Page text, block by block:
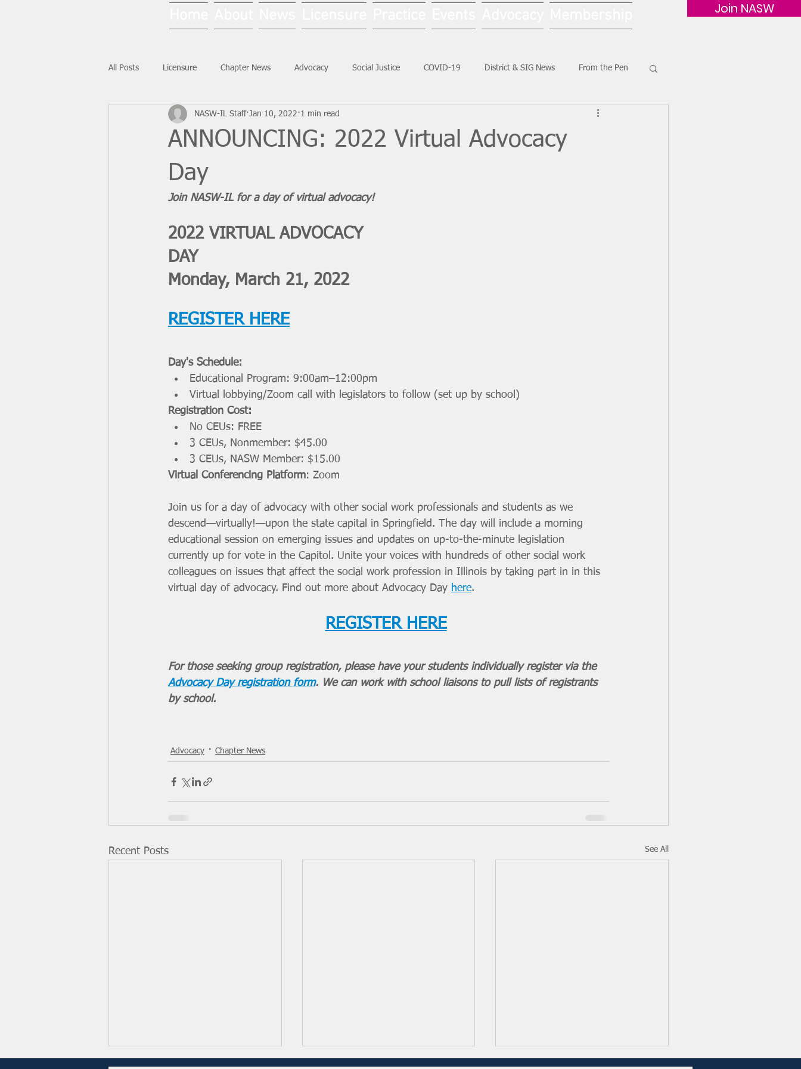
Join NASW
All Posts Licensure Chapter News Advocacy Social Justice COVID-19 District & SIG News From the Pen
National News Ask NASW-IL Social Work Month
ANNOUNCING: 2022 Virtual Advocacy
Day
NASW-IL Staff Jan 10, 2022 1 min read
Join NASW-IL for a day of virtual advocacy!
2022 VIRTUAL ADVOCACY
DAY
Monday, March 21, 2022
REGISTER HERE
Day's Schedule:
Educational Program: 9:00am–12:00pm
Virtual lobbying/Zoom call with legislators to follow (set up by school)
Registration Cost:
No CEUs: FREE
3 CEUs, Nonmember: $45.00
3 CEUs, NASW Member: $15.00
Virtual Conferencing Platform: Zoom
Join us for a day of advocacy with other social work professionals and students as we
descend—virtually!—upon the state capital in Springfield. The day will include a morning
educational session on emerging issues and updates on up-to-the-minute legislation
currently up for vote in the Capitol. Unite your voices with hundreds of other social work
colleagues on issues that affect the social work profession in Illinois by taking part in in this
virtual day of advocacy. Find out more about Advocacy Day here.
REGISTER HERE
For those seeking group registration, please have your students individually register via the
Advocacy Day registration form. We can work with school liaisons to pull lists of registrants
by school.
Advocacy Chapter News
Recent Posts See All